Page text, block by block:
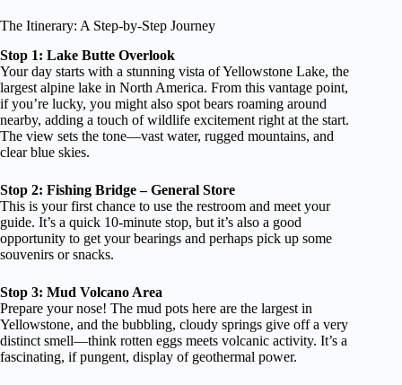
The Itinerary: A Step-by-Step Journey
Stop 1: Lake Butte Overlook
Your day starts with a stunning vista of Yellowstone Lake, the
largest alpine lake in North America. From this vantage point,
if you’re lucky, you might also spot bears roaming around
nearby, adding a touch of wildlife excitement right at the start.
The view sets the tone—vast water, rugged mountains, and
clear blue skies.
Stop 2: Fishing Bridge – General Store
This is your first chance to use the restroom and meet your
guide. It’s a quick 10-minute stop, but it’s also a good
opportunity to get your bearings and perhaps pick up some
souvenirs or snacks.
Stop 3: Mud Volcano Area
Prepare your nose! The mud pots here are the largest in
Yellowstone, and the bubbling, cloudy springs give off a very
distinct smell—think rotten eggs meets volcanic activity. It’s a
fascinating, if pungent, display of geothermal power.